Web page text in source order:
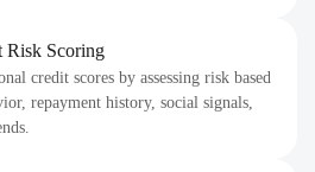
Risk Scoring
credit scores by assessing risk based
repayment history, social signals,